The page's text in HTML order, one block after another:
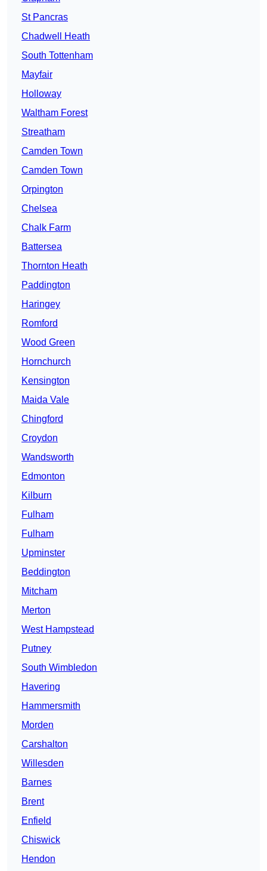
St Pancras
Chadwell Heath
South Tottenham
Mayfair
Holloway
Waltham Forest
Streatham
Camden Town
Camden Town
Orpington
Chelsea
Chalk Farm
Battersea
Thornton Heath
Paddington
Haringey
Romford
Wood Green
Hornchurch
Kensington
Maida Vale
Chingford
Croydon
Wandsworth
Edmonton
Kilburn
Fulham
Fulham
Upminster
Beddington
Mitcham
Merton
West Hampstead
Putney
South Wimbledon
Havering
Hammersmith
Morden
Carshalton
Willesden
Barnes
Brent
Enfield
Chiswick
Hendon